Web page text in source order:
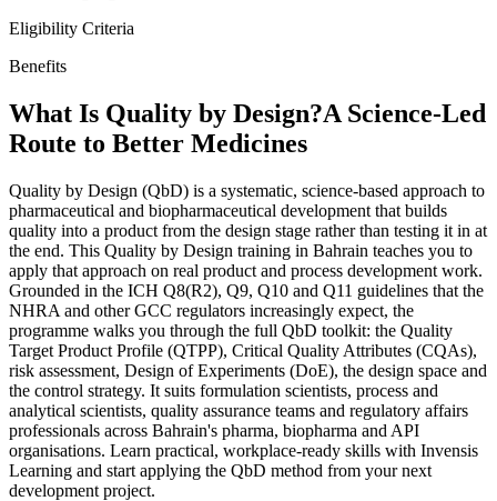
Eligibility Criteria
Benefits
What Is Quality by Design?A Science-Led
Route to Better Medicines
Quality by Design (QbD) is a systematic, science-based approach to
pharmaceutical and biopharmaceutical development that builds
quality into a product from the design stage rather than testing it in at
the end. This Quality by Design training in Bahrain teaches you to
apply that approach on real product and process development work.
Grounded in the ICH Q8(R2), Q9, Q10 and Q11 guidelines that the
NHRA and other GCC regulators increasingly expect, the
programme walks you through the full QbD toolkit: the Quality
Target Product Profile (QTPP), Critical Quality Attributes (CQAs),
risk assessment, Design of Experiments (DoE), the design space and
the control strategy. It suits formulation scientists, process and
analytical scientists, quality assurance teams and regulatory affairs
professionals across Bahrain's pharma, biopharma and API
organisations. Learn practical, workplace-ready skills with Invensis
Learning and start applying the QbD method from your next
development project.